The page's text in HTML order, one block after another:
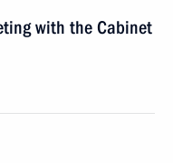
with the Cabinet